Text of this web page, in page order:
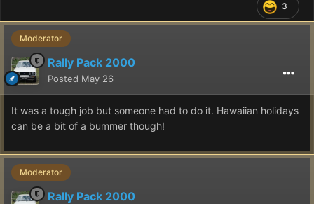
3
Moderator
Rally Pack 2000
Posted May 26
It was a tough job but someone had to do it. Hawaiian holidays
can be a bit of a bummer though!
Moderator
Rally Pack 2000